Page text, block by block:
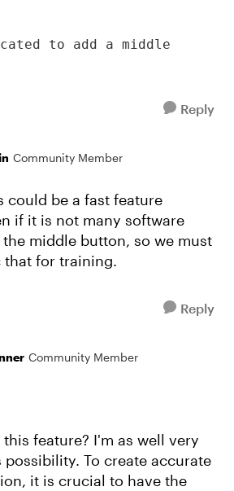
to add a middle
Reply
Community Member
could be a fast feature
if it is not many software
middle button, so we must
that for training.
Reply
Community Member
feature? I'm as well very
To create accurate
it is crucial to have the